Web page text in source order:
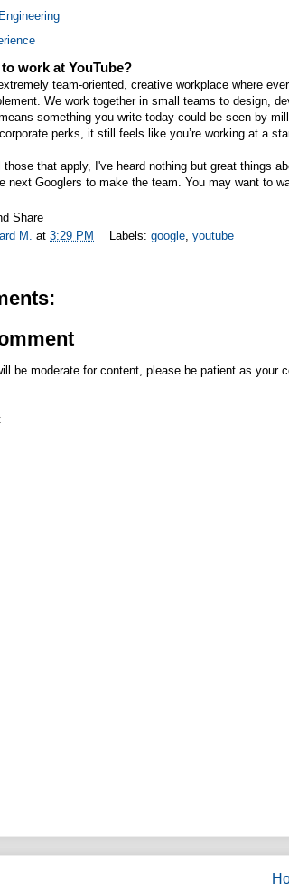
to work at YouTube?
team-oriented, creative workplace where
We work together in small teams to design,
something you write today could be seen by
perks, it still feels like you’re working at a
that apply, I've heard nothing but great things
next Googlers to make the team. You may want to
M. at 3:29 PM Labels: google youtube
be moderate for content, please be patient as your